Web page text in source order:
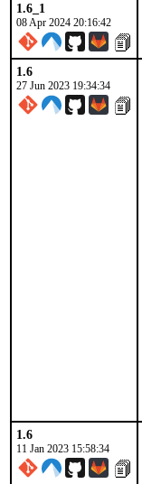
1.6_1
08 Apr 2024 20:16:42
1.6
27 Jun 2023 19:34:34
1.6
11 Jan 2023 15:58:34